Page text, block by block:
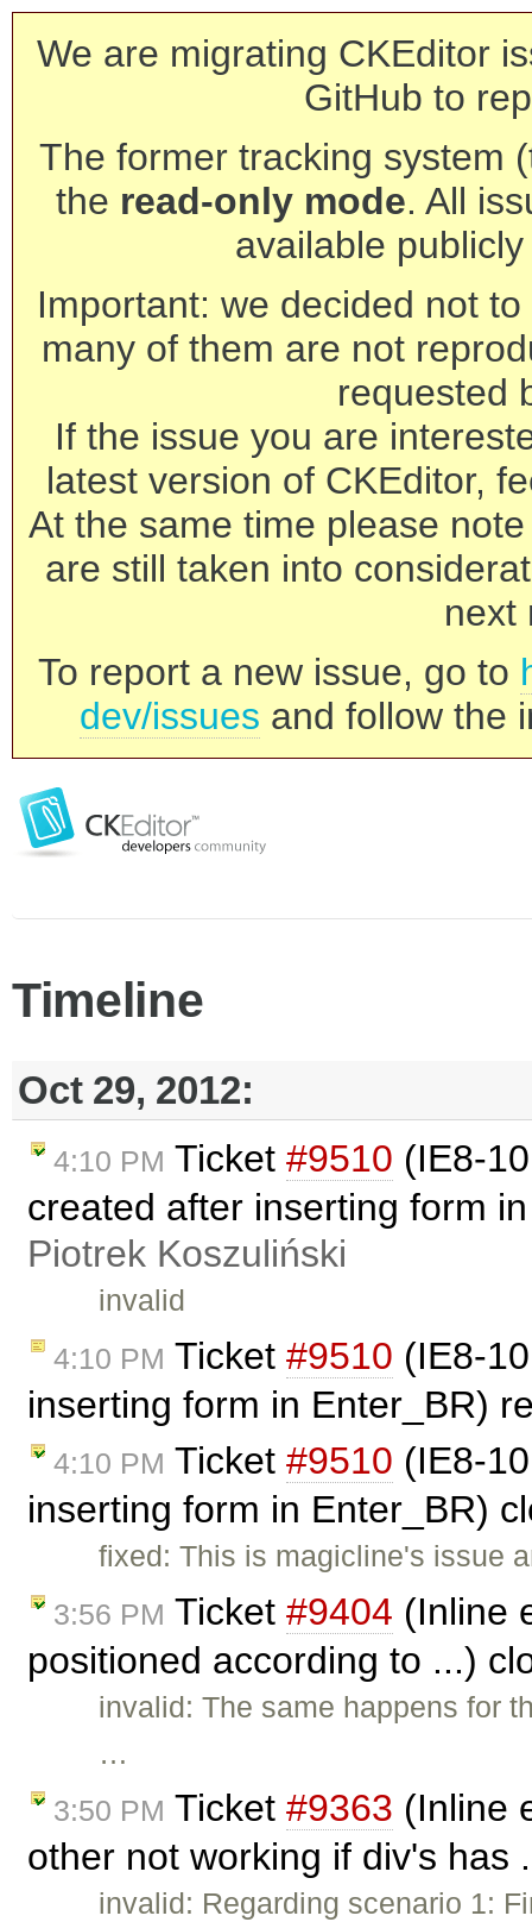
We are migrating CKEditor
GitHub to
The former tracking system
the read-only mode. All
available
Important: we decided not
many of them are not
requested
If the issue you are
latest version of CKEditor,
At the same time please
are still taken into
next
To report a new issue, go to
dev/issues and follow the
Timeline
Oct 29, 2012:
4:10 PM Ticket #9510 (IE8-
created after inserting form
Piotrek Koszuliński
invalid
4:10 PM Ticket #9510 (IE8-
inserting form in Enter_BR)
4:10 PM Ticket #9510 (IE8-
inserting form in Enter_BR)
fixed: This is magicline's issue
3:56 PM Ticket #9404 (Inline
positioned according to ...)
invalid: The same happens for
…
3:50 PM Ticket #9363 (Inline
other not working if div's has
invalid: Regarding scenario 1: